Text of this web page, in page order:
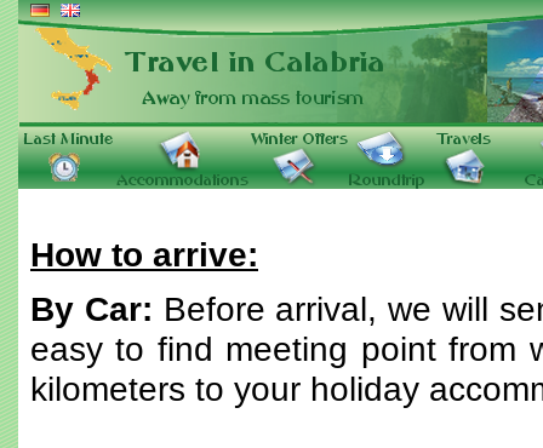
How to arrive:
By Car: Before arrival, we will
easy to find meeting point from
kilometers to your holiday